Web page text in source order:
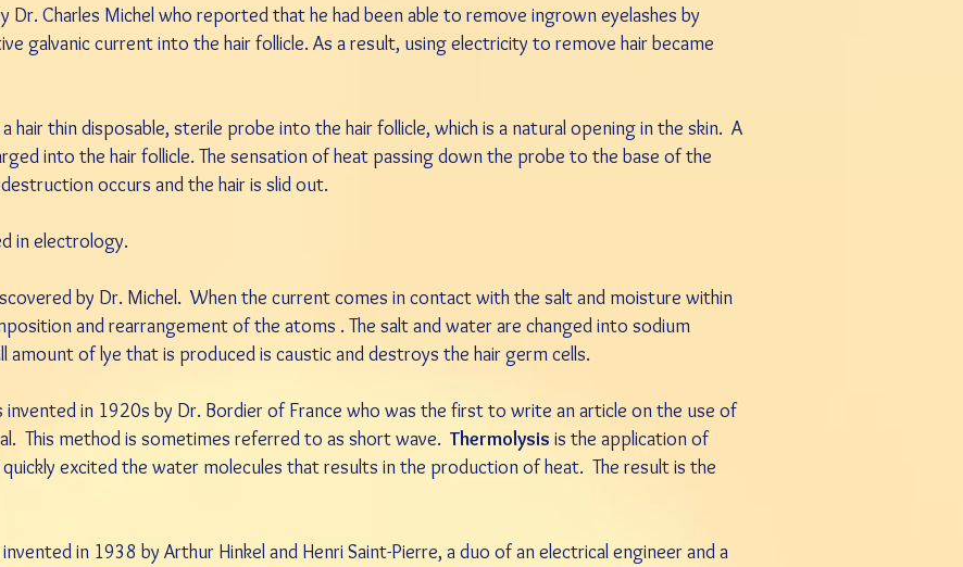
Dr. Charles Michel who reported that he had been able to remove ingrown eyelashes by
galvanic current into the hair follicle. As a result, using electricity to remove hair became
hair thin disposable, sterile probe into the hair follicle, which is a natural opening in the skin. A
into the hair follicle. The sensation of heat passing down the probe to the base of the
occurs and the hair is slid out.
in electrology.
by Dr. Michel. When the current comes in contact with the salt and moisture within
and rearrangement of the atoms . The salt and water are changed into sodium
amount of lye that is produced is caustic and destroys the hair germ cells.
invented in 1920s by Dr. Bordier of France who was the first to write an article on the use of
This method is sometimes referred to as short wave. Thermolysis is the application of
excited the water molecules that results in the production of heat. The result is the
in 1938 by Arthur Hinkel and Henri Saint-Pierre, a duo of an electrical engineer and a